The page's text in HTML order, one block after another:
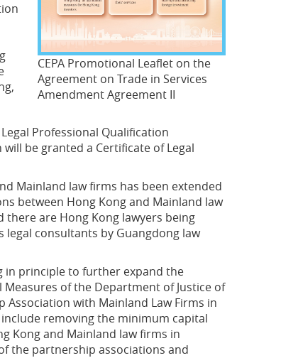
CEPA Promotional Leaflet on the
Agreement on Trade in Services
Amendment Agreement II
Professional Qualification
be granted a Certificate of Legal
Mainland law firms has been extended
between Hong Kong and Mainland law
there are Hong Kong lawyers being
consultants by Guangdong law
in principle to further expand the
of the Department of Justice of
Association with Mainland Law Firms in
removing the minimum capital
Kong and Mainland law firms in
the partnership associations and